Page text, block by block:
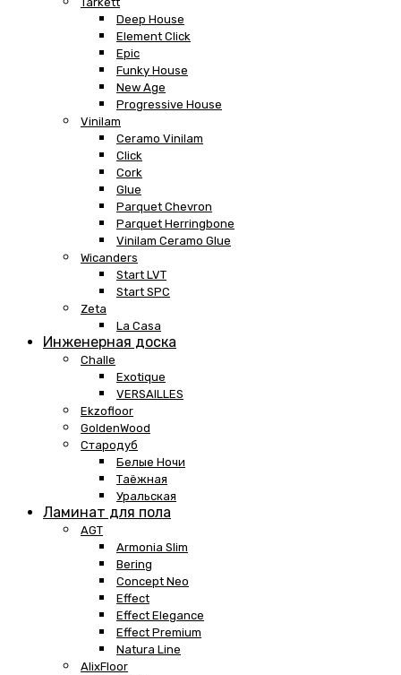
Deep House
Element Click
Epic
Funky House
New Age
Progressive House
Vinilam
Ceramo Vinilam
Click
Cork
Glue
Parquet Chevron
Parquet Herringbone
Vinilam Ceramo Glue
Wicanders
Start LVT
Start SPC
Zeta
La Casa
Инженерная доска
Challe
Exotique
VERSAILLES
Ekzofloor
GoldenWood
Стародуб
Белые Ночи
Таёжная
Уральская
Ламинат для пола
AGT
Armonia Slim
Bering
Concept Neo
Effect
Effect Elegance
Effect Premium
Natura Line
AlixFloor